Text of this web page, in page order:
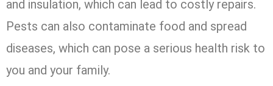
and insulation, which can lead to costly repairs.
Pests can also contaminate food and spread
diseases, which can pose a serious health risk to
you and your family.